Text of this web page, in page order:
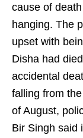
cause of
hanging. The
upset with
Disha had
accidental
falling from
of August,
Bir Singh said